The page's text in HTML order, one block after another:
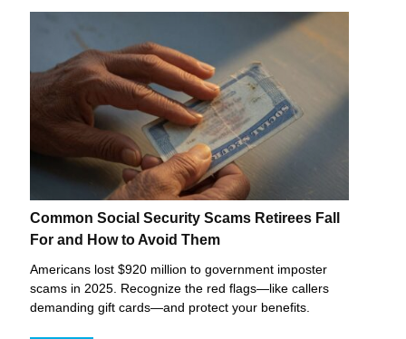
Common Social Security Scams Retirees Fall
For and How to Avoid Them
Americans lost $920 million to government imposter
scams in 2025. Recognize the red flags—like callers
demanding gift cards—and protect your benefits.